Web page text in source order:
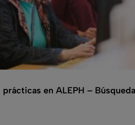
prácticas en ALEPH –